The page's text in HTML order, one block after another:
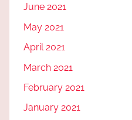
June 2021
May 2021
April 2021
March 2021
February 2021
January 2021